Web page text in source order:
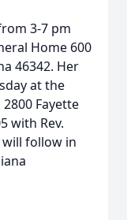
3-7 pm
Home 600
46342. Her
at the
Fayette
with Rev.
will follow in